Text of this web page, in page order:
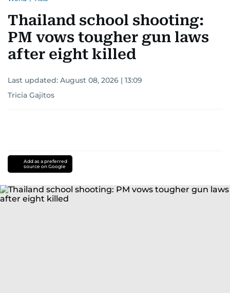
Thailand school shooting:
PM vows tougher gun laws
after eight killed
Last updated: August 08, 2026 | 13:09
Tricia Gajitos
Add as a preferred
source on Google